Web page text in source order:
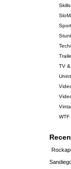
Skills
TV
WTF